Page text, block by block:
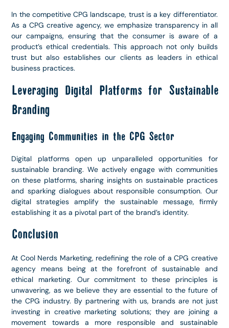
In the competitive CPG landscape, trust is a key differentiator.
As a CPG creative agency, we emphasize transparency in all
our campaigns, ensuring that the consumer is aware of a
product’s ethical credentials. This approach not only builds
trust but also establishes our clients as leaders in ethical
business practices.
Leveraging Digital Platforms for Sustainable
Branding
Engaging Communities in the CPG Sector
Digital platforms open up unparalleled opportunities for
sustainable branding. We actively engage with communities
on these platforms, sharing insights on sustainable practices
and sparking dialogues about responsible consumption. Our
digital strategies amplify the sustainable message, firmly
establishing it as a pivotal part of the brand’s identity.
Conclusion
At Cool Nerds Marketing, redefining the role of a CPG creative
agency means being at the forefront of sustainable and
ethical marketing. Our commitment to these principles is
unwavering, as we believe they are essential to the future of
the CPG industry. By partnering with us, brands are not just
investing in creative marketing solutions; they are joining a
movement towards a more responsible and sustainable